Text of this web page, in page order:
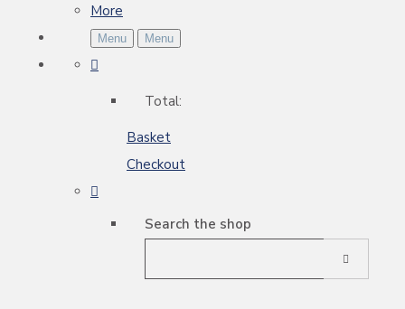
More
Menu Menu
Total:
Basket
Checkout
Search the shop